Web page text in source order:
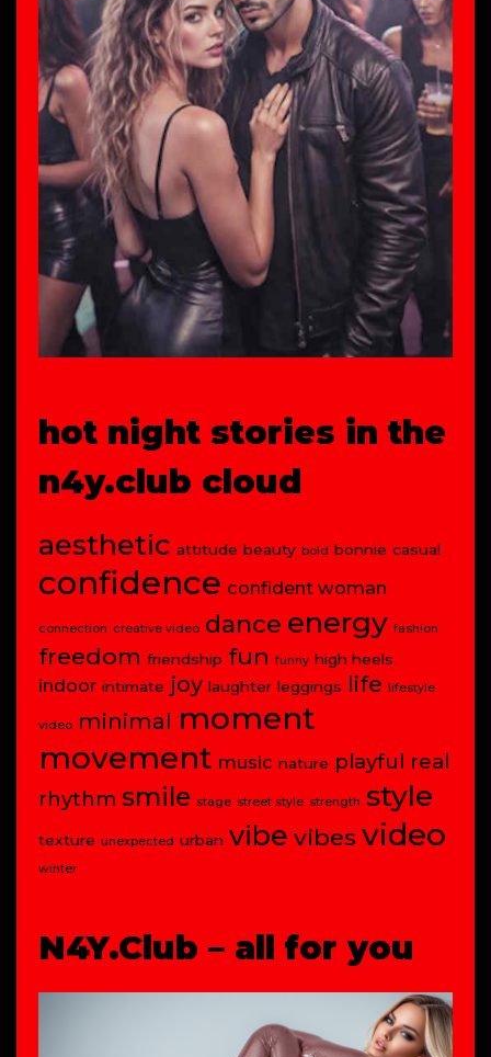
hot night stories in the
n4y.club cloud
aesthetic attitude beauty bold bonnie casual
confidence confident woman
connection creative video dance energy fashion
freedom friendship fun funny high heels
indoor intimate joy laughter leggings life lifestyle
video minimal moment
movement music nature playful real
rhythm smile stage street style strength style
texture unexpected urban vibe vibes video
winter
N4Y.Club – all for you